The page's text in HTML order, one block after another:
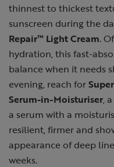
thinnest to thickest
sunscreen during the
Repair™ Light Cream.
hydration, this fast-
balance when it needs
evening, reach for
Serum-in-Moisturiser ,
a serum with a
resilient, firmer and
appearance of deep
weeks.